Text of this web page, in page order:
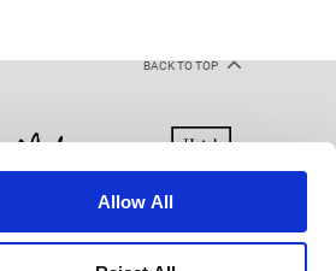
Allow All
BACK TO TOP